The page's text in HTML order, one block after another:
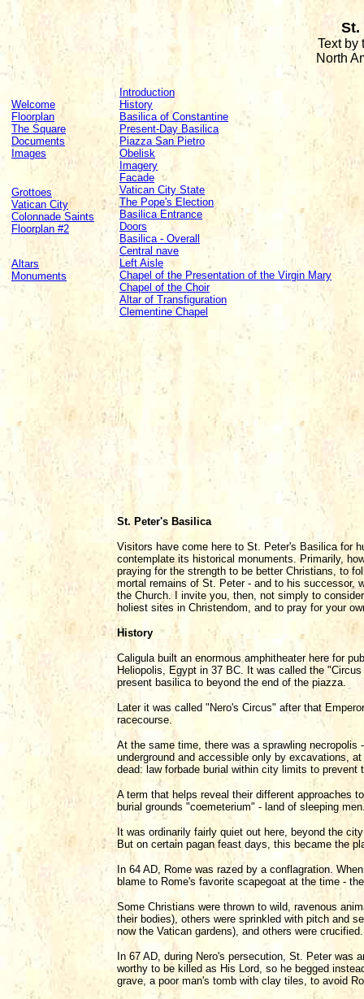
St.
Text by
North
Welcome
Floorplan
The Square
Documents
Images
Grottoes
Vatican City
Colonnade Saints
Floorplan #2
Altars
Monuments
Introduction
History
Basilica of Constantine
Present-Day Basilica
Piazza San Pietro
Obelisk
Imagery
Facade
Vatican City State
The Pope's Election
Basilica Entrance
Doors
Basilica - Overall
Central nave
Left Aisle
Chapel of the Presentation of the Virgin Mary
Chapel of the Choir
Altar of Transfiguration
Clementine Chapel
St. Peter's Basilica
Visitors have come here to St. Peter's Basilica for
contemplate its historical monuments. Primarily,
praying for the strength to be better Christians, to
mortal remains of St. Peter - and to his successor,
the Church. I invite you, then, not simply to
holiest sites in Christendom, and to pray for your
History
Caligula built an enormous amphitheater here for
Heliopolis, Egypt in 37 BC. It was called the
present basilica to beyond the end of the piazza.
Later it was called "Nero's Circus" after that
racecourse.
At the same time, there was a sprawling
underground and accessible only by excavations,
dead: law forbade burial within city limits to prevent
A term that helps reveal their different approaches
burial grounds "coemeterium" - land of sleeping
It was ordinarily fairly quiet out here, beyond the
But on certain pagan feast days, this became the
In 64 AD, Rome was razed by a conflagration.
blame to Rome's favorite scapegoat at the time -
Some Christians were thrown to wild, ravenous
their bodies), others were sprinkled with pitch and
now the Vatican gardens), and others were crucified.
In 67 AD, during Nero's persecution, St. Peter was
worthy to be killed as His Lord, so he begged
grave, a poor man's tomb with clay tiles, to avoid